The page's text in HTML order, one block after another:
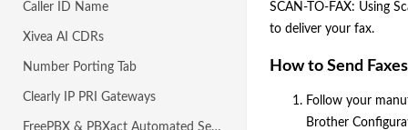
Caller ID Name
Xivea AI CDRs
Number Porting Tab
Clearly IP PRI Gateways
FreePBX & PBXact Automated Setup with Module
SCAN-TO-FAX: Using
to deliver your fax.
How to Send
Follow your
Brother